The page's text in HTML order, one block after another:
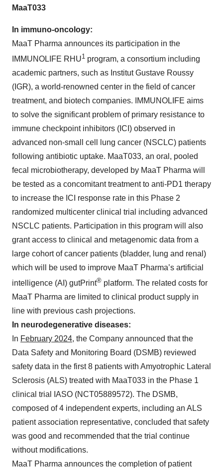
MaaT033
In immuno-oncology:
MaaT Pharma announces its participation in the
IMMUNOLIFE RHU1 program, a consortium including
academic partners, such as Institut Gustave Roussy
(IGR), a world-renowned center in the field of cancer
treatment, and biotech companies. IMMUNOLIFE aims
to solve the significant problem of primary resistance to
immune checkpoint inhibitors (ICI) observed in
advanced non-small cell lung cancer (NSCLC) patients
following antibiotic uptake. MaaT033, an oral, pooled
fecal microbiotherapy, developed by MaaT Pharma will
be tested as a concomitant treatment to anti-PD1 therapy
to increase the ICI response rate in this Phase 2
randomized multicenter clinical trial including advanced
NSCLC patients. Participation in this program will also
grant access to clinical and metagenomic data from a
large cohort of cancer patients (bladder, lung and renal)
which will be used to improve MaaT Pharma’s artificial
intelligence (AI) gutPrint® platform. The related costs for
MaaT Pharma are limited to clinical product supply in
line with previous cash projections.
In neurodegenerative diseases:
In February 2024, the Company announced that the
Data Safety and Monitoring Board (DSMB) reviewed
safety data in the first 8 patients with Amyotrophic Lateral
Sclerosis (ALS) treated with MaaT033 in the Phase 1
clinical trial IASO (NCT05889572). The DSMB,
composed of 4 independent experts, including an ALS
patient association representative, concluded that safety
was good and recommended that the trial continue
without modifications.
MaaT Pharma announces the completion of patient